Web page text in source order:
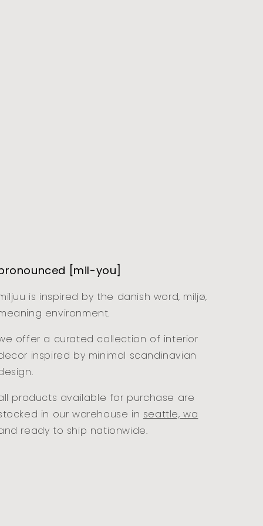
[mil-you]
is inspired by the danish word, miljø,
environment.
offer a curated collection of interior
inspired by minimal scandinavian
products available for purchase are
in our warehouse in seattle, wa
ready to ship nationwide.